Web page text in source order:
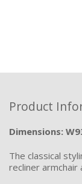
Product
Dimensions:
The classical
recliner armchair